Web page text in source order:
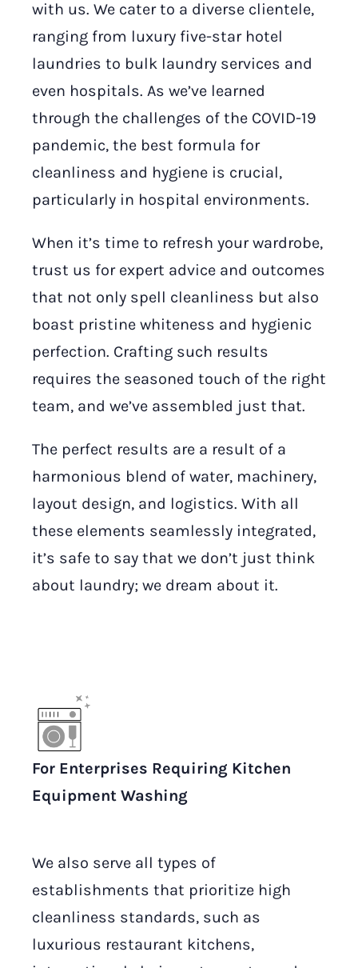
with us. We cater to a diverse clientele,
ranging from luxury five-star hotel
laundries to bulk laundry services and
even hospitals. As we’ve learned
through the challenges of the COVID-19
pandemic, the best formula for
cleanliness and hygiene is crucial,
particularly in hospital environments.
When it’s time to refresh your wardrobe,
trust us for expert advice and outcomes
that not only spell cleanliness but also
boast pristine whiteness and hygienic
perfection. Crafting such results
requires the seasoned touch of the right
team, and we’ve assembled just that.
The perfect results are a result of a
harmonious blend of water, machinery,
layout design, and logistics. With all
these elements seamlessly integrated,
it’s safe to say that we don’t just think
about laundry; we dream about it.
For Enterprises Requiring Kitchen
Equipment Washing
We also serve all types of
establishments that prioritize high
cleanliness standards, such as
luxurious restaurant kitchens,